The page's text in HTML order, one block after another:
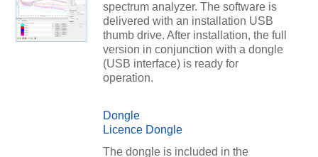
spectrum analyzer. The software is
delivered with an installation USB
thumb drive. After installation, the full
version in conjunction with a dongle
(USB interface) is ready for
operation.
Dongle
Licence Dongle
The dongle is included in the